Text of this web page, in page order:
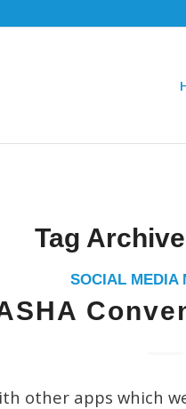
Tag
SOCIAL MEDIA
other apps which